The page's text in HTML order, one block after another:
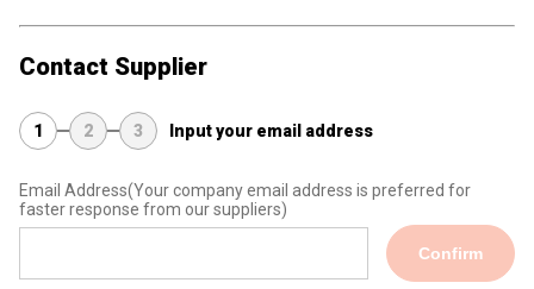
Contact Supplier
1 2 3 Input your email address
Email Address(Your company email address is preferred for
faster response from our suppliers)
Confirm